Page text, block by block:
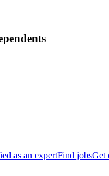
as an expertFind jobsGet